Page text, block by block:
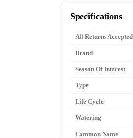
Specifications
All Returns Accepted
Brand
Season Of Interest
Type
Life Cycle
Watering
Common Name